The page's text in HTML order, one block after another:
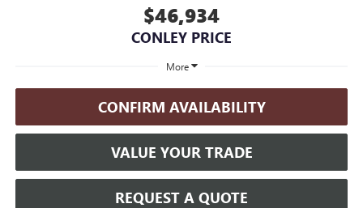
$46,934
CONLEY PRICE
More
CONFIRM AVAILABILITY
VALUE YOUR TRADE
REQUEST A QUOTE